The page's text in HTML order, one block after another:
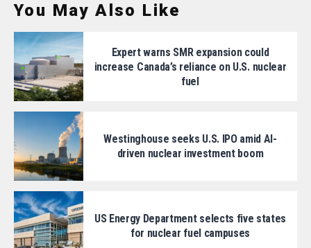
You May Also Like
Expert warns SMR expansion could
increase Canada’s reliance on U.S. nuclear
fuel
Westinghouse seeks U.S. IPO amid AI-
driven nuclear investment boom
US Energy Department selects five states
for nuclear fuel campuses